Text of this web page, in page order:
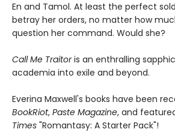
En and Tamol. At least the perfect
betray her orders, no matter how
question her command. Would she?
Call Me Traitoris an enthralling
academia into exile and beyond.
Everina Maxwell's books have been
BookRiot, Paste Magazine, and
Times "Romantasy: A Starter Pack"!